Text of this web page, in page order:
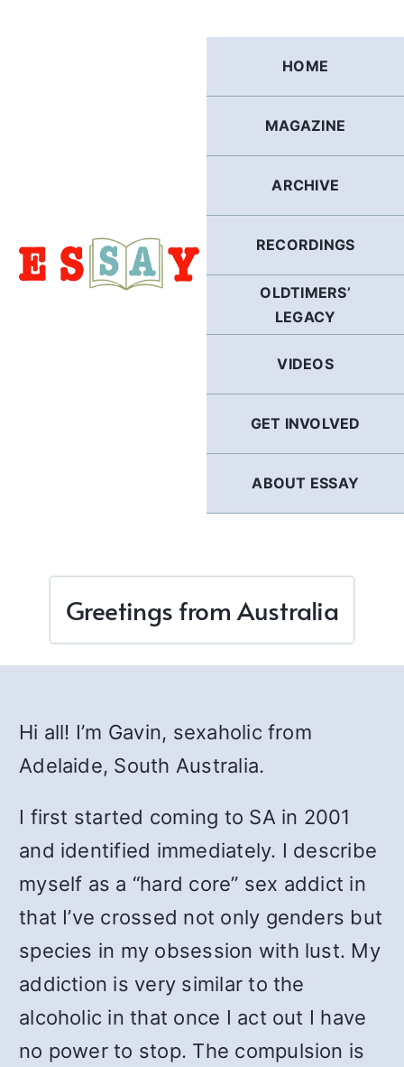
HOME
MAGAZINE
ARCHIVE
RECORDINGS
OLDTIMERS’
LEGACY
VIDEOS
GET INVOLVED
ABOUT ESSAY
Greetings from Australia
Hi all! I’m Gavin, sexaholic from
Adelaide, South Australia.
I first started coming to SA in 2001
and identified immediately. I describe
myself as a “hard core” sex addict in
that I’ve crossed not only genders but
species in my obsession with lust. My
addiction is very similar to the
alcoholic in that once I act out I have
no power to stop. The compulsion is